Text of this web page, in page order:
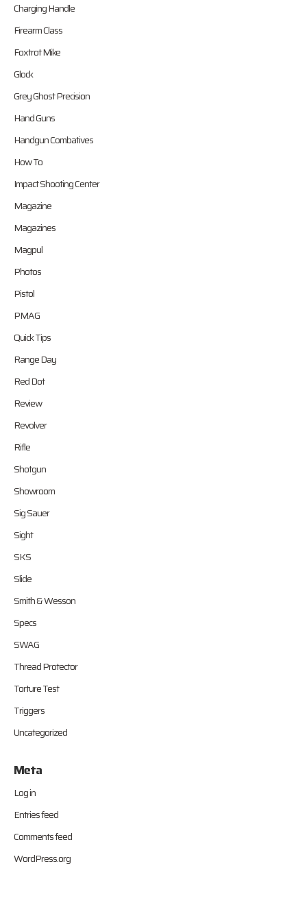
Charging Handle
Firearm Class
Foxtrot Mike
Glock
Grey Ghost Precision
Hand Guns
Handgun Combatives
How To
Impact Shooting Center
Magazine
Magazines
Magpul
Photos
Pistol
PMAG
Quick Tips
Range Day
Red Dot
Review
Revolver
Rifle
Shotgun
Showroom
Sig Sauer
Sight
SKS
Slide
Smith & Wesson
Specs
SWAG
Thread Protector
Torture Test
Triggers
Uncategorized
Meta
Log in
Entries feed
Comments feed
WordPress.org